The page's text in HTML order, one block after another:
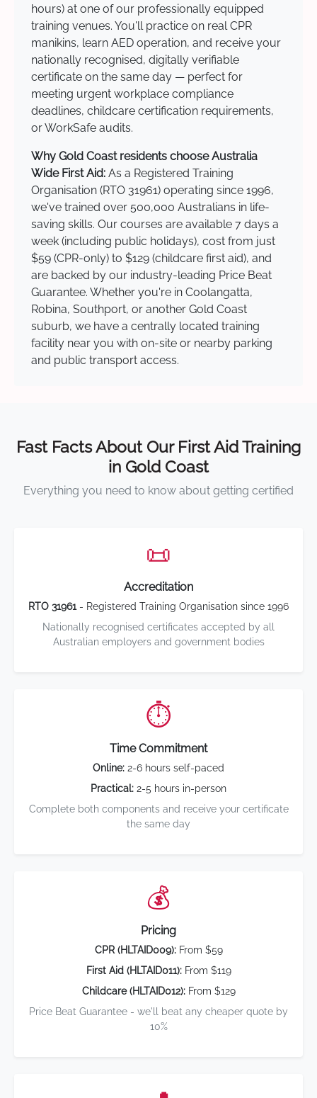
hours) at one of our professionally equipped
training venues. You'll practice on real CPR
manikins, learn AED operation, and receive your
nationally recognised, digitally verifiable
certificate on the same day — perfect for
meeting urgent workplace compliance
deadlines, childcare certification requirements,
or WorkSafe audits.
Why Gold Coast residents choose Australia
Wide First Aid: As a Registered Training
Organisation (RTO 31961) operating since 1996,
we've trained over 500,000 Australians in life-
saving skills. Our courses are available 7 days a
week (including public holidays), cost from just
$59 (CPR-only) to $129 (childcare first aid), and
are backed by our industry-leading Price Beat
Guarantee. Whether you're in Coolangatta,
Robina, Southport, or another Gold Coast
suburb, we have a centrally located training
facility near you with on-site or nearby parking
and public transport access.
Fast Facts About Our First Aid Training
in Gold Coast
Everything you need to know about getting certified
📜
Accreditation
RTO 31961- Registered Training Organisation since 1996
Nationally recognised certificates accepted by all
Australian employers and government bodies
⏱️
Time Commitment
Online: 2-6 hours self-paced
Practical: 2-5 hours in-person
Complete both components and receive your certificate
the same day
💰
Pricing
CPR (HLTAID009):From $59
First Aid (HLTAID011):From $119
Childcare (HLTAID012):From $129
Price Beat Guarantee - we'll beat any cheaper quote by
10%